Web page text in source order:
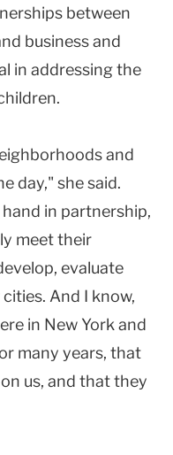
between
business and
in addressing the
and
day," she said.
in partnership,
meet their
evaluate
And I know,
in New York and
many years, that
us, and that they